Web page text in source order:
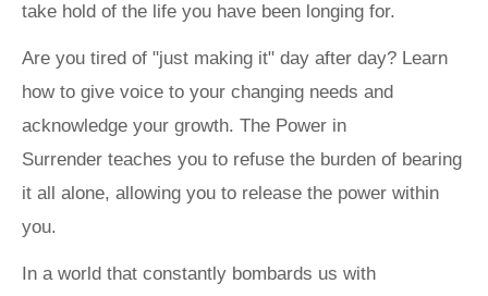
take hold of the life you have been longing for.
Are you tired of "just making it" day after day? Learn
how to give voice to your changing needs and
acknowledge your growth. The Power in
Surrender teaches you to refuse the burden of bearing
it all alone, allowing you to release the power within
you.
In a world that constantly bombards us with